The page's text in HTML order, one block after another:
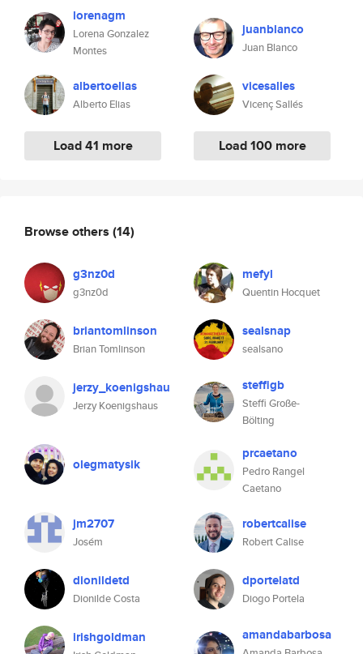
lorenagm
Lorena Gonzalez
Montes
albertoelias
Alberto Elias
Load 41 more
juanblanco
Juan Blanco
vicesalles
Vicenç Sallés
Load 100 more
Browse others (14)
g3nz0d
g3nz0d
mefyl
Quentin Hocquet
briantomlinson
Brian Tomlinson
sealsnap
sealsano
jerzy_koenigshau
Jerzy Koenigshaus
steffigb
Steffi Große-
Bölting
olegmatysik
prcaetano
Pedro Rangel
Caetano
jm2707
Josém
robertcalise
Robert Calise
dionildetd
Dionilde Costa
dportelatd
Diogo Portela
irishgoldman amandabarbosa